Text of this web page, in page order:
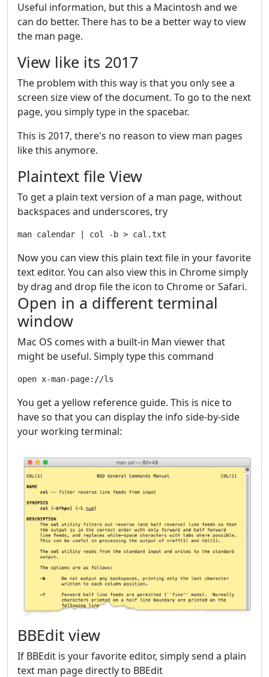
Useful information, but this a Macintosh and we
can do better. There has to be a better way to view
the man page.
View like its 2017
The problem with this way is that you only see a
screen size view of the document. To go to the next
page, you simply type in the spacebar.
This is 2017, there's no reason to view man pages
like this anymore.
Plaintext file View
To get a plain text version of a man page, without
backspaces and underscores, try
Now you can view this plain text file in your favorite
text editor. You can also view this in Chrome simply
by drag and drop file the icon to Chrome or Safari.
Open in a different terminal
window
Mac OS comes with a built-in Man viewer that
might be useful. Simply type this command
You get a yellow reference guide. This is nice to
have so that you can display the info side-by-side
your working terminal:
BBEdit view
If BBEdit is your favorite editor, simply send a plain
text man page directly to BBEdit